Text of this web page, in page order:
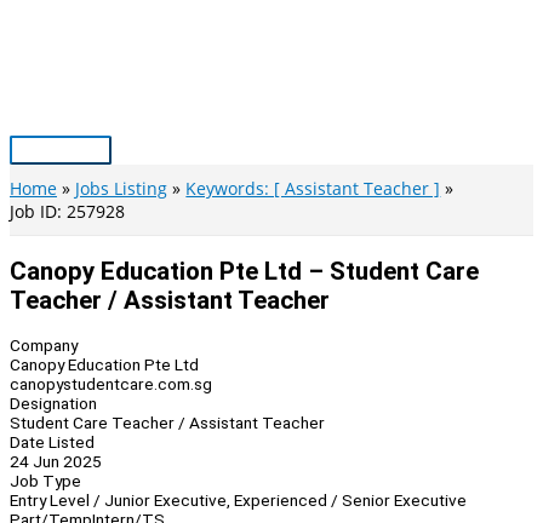
Main
Menu
Home Jobs Listing
Keywords: [ Assistant Teacher ]
Job ID: 257928
Canopy Education Pte Ltd – Student Care
Teacher / Assistant Teacher
Company
Canopy Education Pte Ltd
canopystudentcare.com.sg
Designation
Student Care Teacher / Assistant Teacher
Date Listed
24 Jun 2025
Job Type
Entry Level / Junior Executive, Experienced / Senior Executive